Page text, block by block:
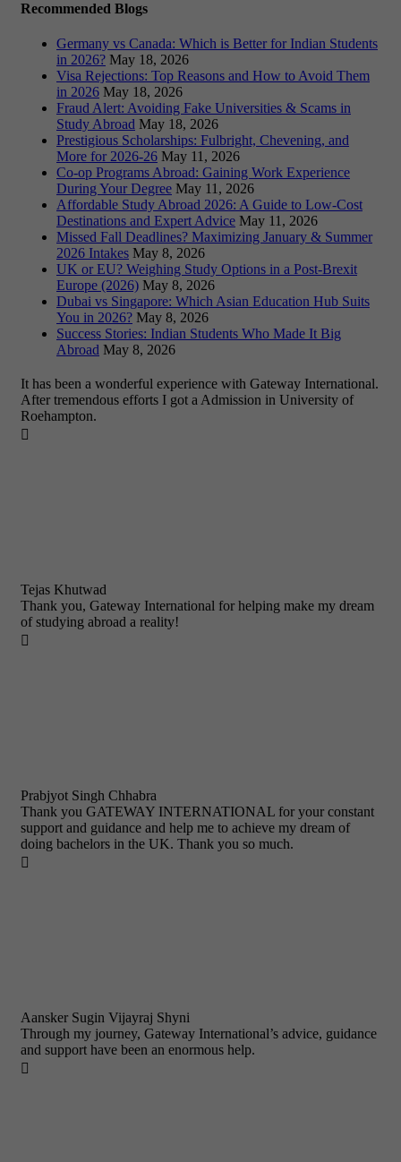
Recommended Blogs
Germany vs Canada: Which is Better for Indian Students
in 2026? May 18, 2026
Visa Rejections: Top Reasons and How to Avoid Them
in 2026 May 18, 2026
Fraud Alert: Avoiding Fake Universities & Scams in
Study Abroad May 18, 2026
Prestigious Scholarships: Fulbright, Chevening, and
More for 2026-26 May 11, 2026
Co-op Programs Abroad: Gaining Work Experience
During Your Degree May 11, 2026
Affordable Study Abroad 2026: A Guide to Low-Cost
Destinations and Expert Advice May 11, 2026
Missed Fall Deadlines? Maximizing January & Summer
2026 Intakes May 8, 2026
UK or EU? Weighing Study Options in a Post-Brexit
Europe (2026) May 8, 2026
Dubai vs Singapore: Which Asian Education Hub Suits
You in 2026? May 8, 2026
Success Stories: Indian Students Who Made It Big
Abroad May 8, 2026
It has been a wonderful experience with Gateway International.
After tremendous efforts I got a Admission in University of
Roehampton.

Tejas Khutwad
Thank you, Gateway International for helping make my dream
of studying abroad a reality!

Prabjyot Singh Chhabra
Thank you GATEWAY INTERNATIONAL for your constant
support and guidance and help me to achieve my dream of
doing bachelors in the UK. Thank you so much.

Aansker Sugin Vijayraj Shyni
Through my journey, Gateway International’s advice, guidance
and support have been an enormous help.
